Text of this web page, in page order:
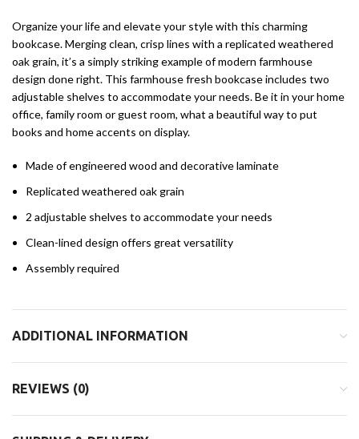
Organize your life and elevate your style with this charming
bookcase. Merging clean, crisp lines with a replicated weathered
oak grain, it’s a simply striking example of modern farmhouse
design done right. This farmhouse fresh bookcase includes two
adjustable shelves to accommodate your needs. Be it in your home
office, family room or guest room, what a beautiful way to put
books and home accents on display.
Made of engineered wood and decorative laminate
Replicated weathered oak grain
2 adjustable shelves to accommodate your needs
Clean-lined design offers great versatility
Assembly required
ADDITIONAL INFORMATION
REVIEWS (0)